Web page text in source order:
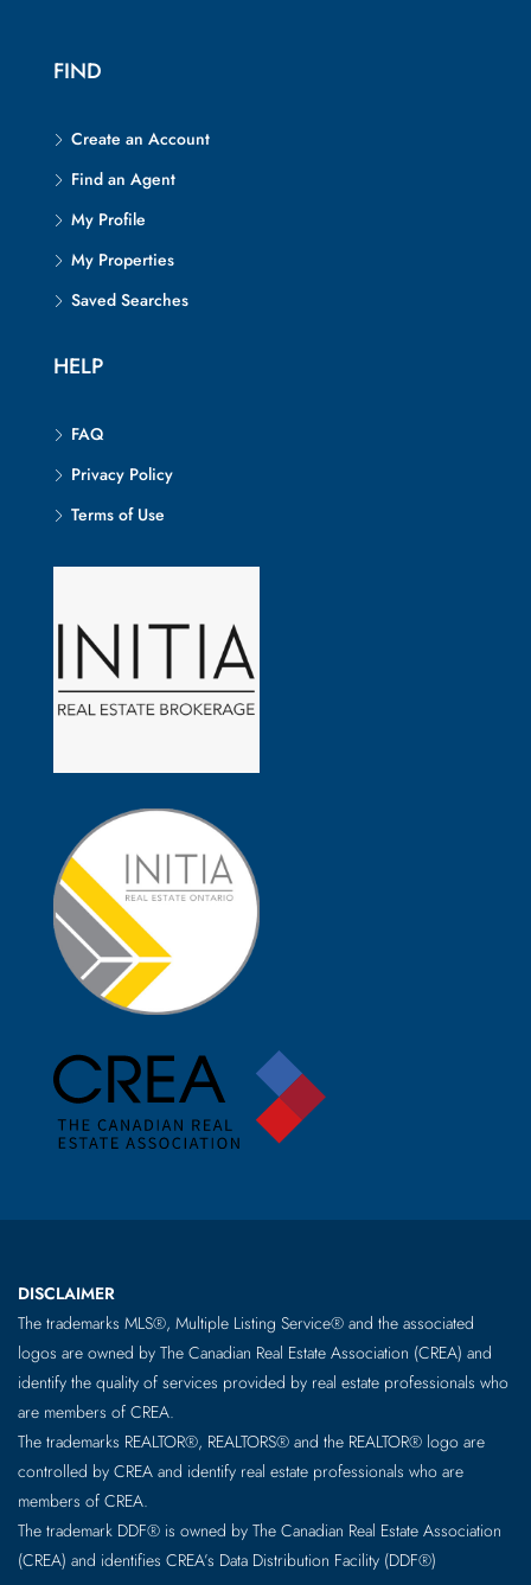
FIND
Create an Account
Find an Agent
My Profile
My Properties
Saved Searches
HELP
FAQ
Privacy Policy
Terms of Use
DISCLAIMER
The trademarks MLS®, Multiple Listing Service® and the associated
logos are owned by The Canadian Real Estate Association (CREA) and
identify the quality of services provided by real estate professionals who
are members of CREA.
The trademarks REALTOR®, REALTORS® and the REALTOR® logo are
controlled by CREA and identify real estate professionals who are
members of CREA.
The trademark DDF® is owned by The Canadian Real Estate Association
(CREA) and identifies CREA’s Data Distribution Facility (DDF®)